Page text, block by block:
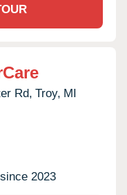
Rd, Troy, MI
2023